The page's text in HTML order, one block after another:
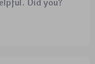
Did you?